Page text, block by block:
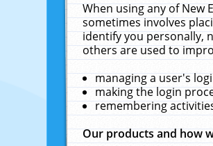
When using any of New
sometimes involves
identify you personally,
others are used to
managing a user's
making the login
remembering
Our products and how